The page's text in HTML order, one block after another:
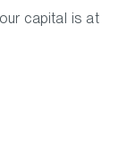
capital is at